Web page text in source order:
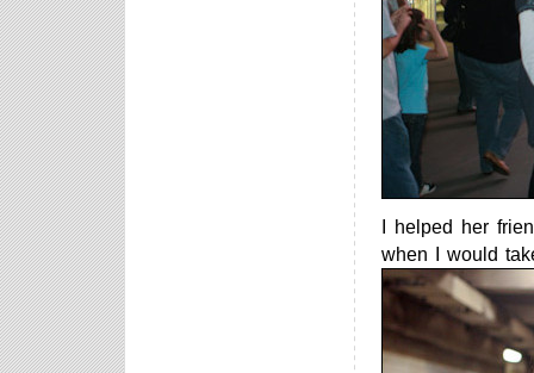
I helped her
when I would